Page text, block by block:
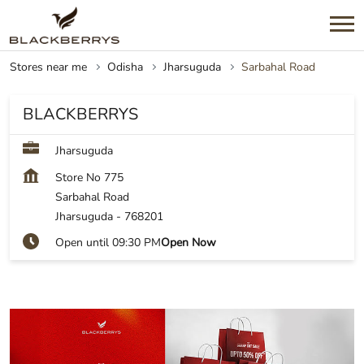
Stores near me Odisha Jharsuguda Sarbahal Road
BLACKBERRYS
Jharsuguda
Store No 775
Sarbahal Road
Jharsuguda - 768201
Open until 09:30 PMOpen Now